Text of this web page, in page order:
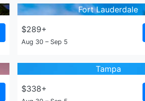
Fort Lauderdale
$289+
Aug 30 – Sep 5
Tampa
$338+